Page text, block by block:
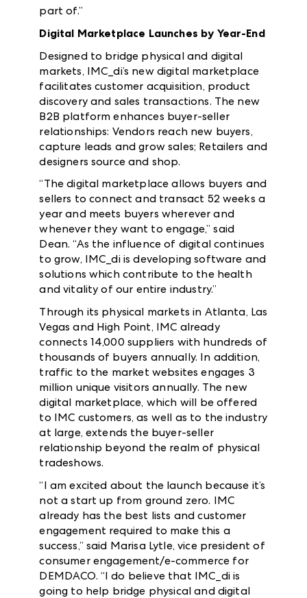
part of.”
Digital Marketplace Launches by Year-End
Designed to bridge physical and digital
markets, IMC_di’s new digital marketplace
facilitates customer acquisition, product
discovery and sales transactions. The new
B2B platform enhances buyer-seller
relationships: Vendors reach new buyers,
capture leads and grow sales; Retailers and
designers source and shop.
“The digital marketplace allows buyers and
sellers to connect and transact 52 weeks a
year and meets buyers wherever and
whenever they want to engage,” said
Dean. “As the influence of digital continues
to grow, IMC_di is developing software and
solutions which contribute to the health
and vitality of our entire industry.”
Through its physical markets in Atlanta, Las
Vegas and High Point, IMC already
connects 14,000 suppliers with hundreds of
thousands of buyers annually. In addition,
traffic to the market websites engages 3
million unique visitors annually. The new
digital marketplace, which will be offered
to IMC customers, as well as to the industry
at large, extends the buyer-seller
relationship beyond the realm of physical
tradeshows.
“I am excited about the launch because it’s
not a start up from ground zero. IMC
already has the best lists and customer
engagement required to make this a
success,” said Marisa Lytle,vice president of
consumer engagement/e-commerce for
DEMDACO. “I do believe that IMC_di is
going to help bridge physical and digital